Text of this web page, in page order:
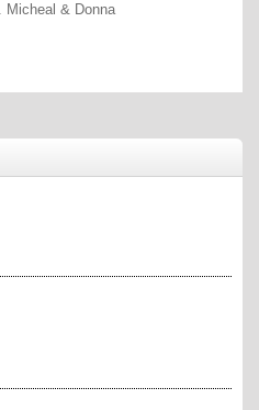
Micheal & Donna